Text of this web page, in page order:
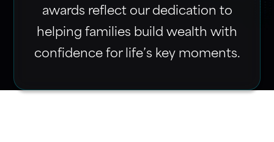
awards reflect our dedication to
helping families build wealth with
confidence for life’s key moments.